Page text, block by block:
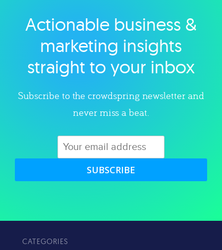
Explore category
Actionable business &
marketing insights
straight to your inbox
Subscribe to the crowdspring newsletter and
never miss a beat.
SUBSCRIBE
CATEGORIES